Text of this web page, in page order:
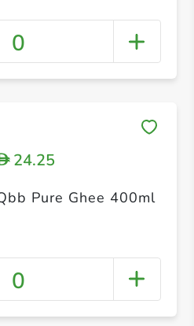
0
24.25
Pure Ghee 400ml
0